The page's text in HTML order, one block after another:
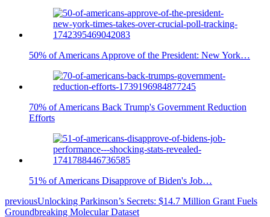
50% of Americans Approve of the President: New York…
70% of Americans Back Trump's Government Reduction
Efforts
51% of Americans Disapprove of Biden's Job…
previousUnlocking Parkinson’s Secrets: $14.7 Million Grant Fuels
Groundbreaking Molecular Dataset